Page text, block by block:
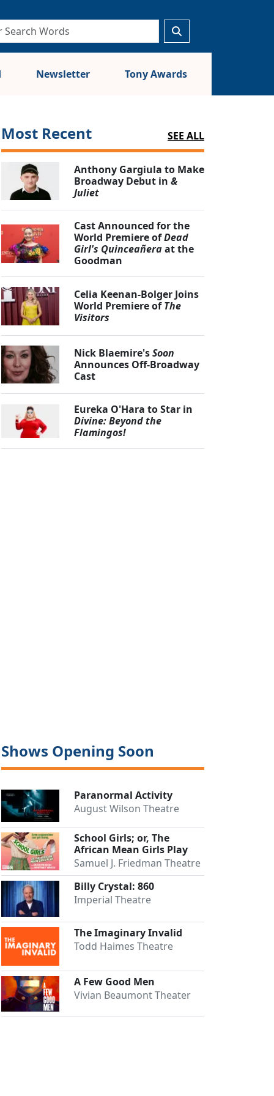
Newsletter Tony Awards
Most Recent SEE ALL
Anthony Gargiula to Make
Broadway Debut in &
Juliet
Cast Announced for the
World Premiere ofDead
Girl's Quinceañeraat the
Goodman
Celia Keenan-Bolger Joins
World Premiere ofThe
Visitors
Nick Blaemire'sSoon
Announces Off-Broadway
Cast
Eureka O'Hara to Star in
Divine: Beyond the
Flamingos!
Shows Opening Soon
Paranormal Activity
August Wilson Theatre
School Girls; or, The
African Mean Girls Play
Samuel J. Friedman Theatre
Billy Crystal: 860
Imperial Theatre
The Imaginary Invalid
Todd Haimes Theatre
A Few Good Men
Vivian Beaumont Theater